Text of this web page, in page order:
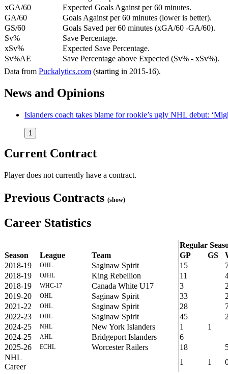
xGA/60
Expected Goals Against per 60 minutes.
GA/60
Goals Against per 60 minutes (lower is better).
GS/60
Goals Saved per 60 minutes (xGA/60 -GA/60).
Sv%
Save Percentage.
xSv%
Expected Save Percentage.
Sv%AE
Save Percentage above Expected (Sv% - xSv%).
Data from Puckalytics.com (starting in 2015-16).
News and Opinions
Islanders coach takes blame for rookie’s ugly NHL debut:
1
Current Contract
Player does not currently have a contract.
Previous Contracts (show)
Career Statistics
Regular
Season
League Team GP GS
2018-19
OHL Saginaw Spirit 15
2018-19
OJHL King Rebellion 11
2018-19
WHC-17 Canada White U17 3
2019-20
OHL Saginaw Spirit 33
2021-22
OHL Saginaw Spirit 28
2022-23
OHL Saginaw Spirit 45
2024-25
NHL New York Islanders 1
1
2024-25
AHL Bridgeport Islanders
6
2025-26
ECHL Worcester Railers 18
NHL
Career
1 1